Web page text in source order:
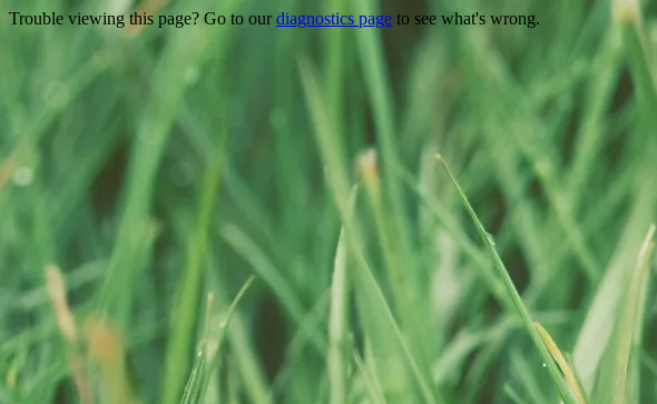
Trouble viewing this page? Go to ourdiagnostics page to see what's wrong.